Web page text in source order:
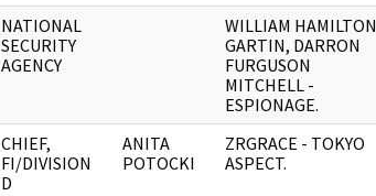
NATIONAL
SECURITY
AGENCY
WILLIAM HAMILTON
GARTIN, DARRON
FURGUSON
MITCHELL -
ESPIONAGE.
CHIEF,
FI/DIVISION
D
ANITA
POTOCKI
ZRGRACE - TOKYO
ASPECT.